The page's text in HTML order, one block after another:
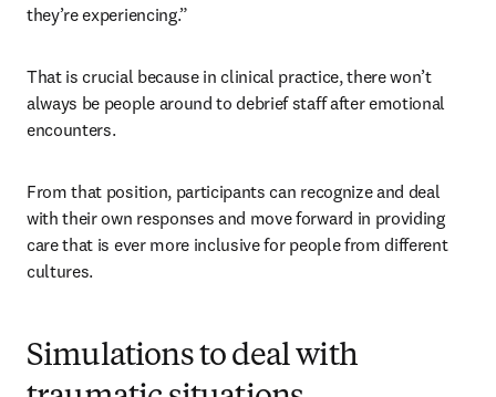
they’re experiencing.”
That is crucial because in clinical practice, there won’t
always be people around to debrief staff after emotional
encounters.
From that position, participants can recognize and deal
with their own responses and move forward in providing
care that is ever more inclusive for people from different
cultures.
Simulations to deal with